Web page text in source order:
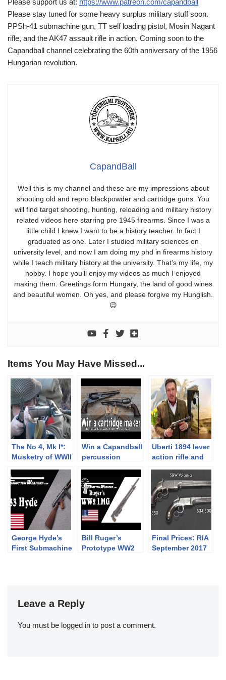
Please support us at: https://www.patreon.com/capandball
Please stay tuned for some heavy surplus military stuff soon.
PPSh-41 submachine gun, TT self loading pistol, Mosin Nagant
rifle, and the AK47 assault rifle in action. Coming soon to the
Capandball channel celebrating the 60th anniversary of the 1956
Hungarian revolution.
CapandBall
Well this is my channel and these are my impressions about
shooting old and repro blackpowder and cartridge guns. You
will find target shooting, hunting, reloading and military history
related videos here starring pre 1945 firearms. Since I was a
little child I knew I want to be a history teacher. In fact I
graduated as one. Later I studied military sciences on
university level, and now I am doing my phd in firearms history
while I teach military history at the university. That’s my life, my
hobby. I hope you’ll enjoy my videos as much I enjoyed
making them. Greetings form Hungary, the land of good wines
and beautiful women. Oh yes, and please forgive my Hunglish.
😉
Items You May Have Missed...
The No 4, Mk I*:
Musketry of WWII
Course (War)
Win a Capandball
percussion
maker tool
Uberti 1894 lever
action rifle and
IWA 2019
George Hyde’s
First Submachine
Bill Ruger’s
Prototype WW2
Final Prices: RIA
September 2017
Leave a Reply
You must be logged in to post a comment.